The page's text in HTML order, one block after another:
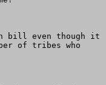
bill even though it
of tribes who